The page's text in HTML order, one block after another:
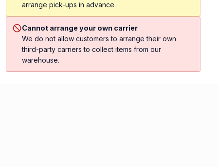
arrange pick-ups in advance.
Cannot arrange your own carrier
We do not allow customers to arrange their own
third-party carriers to collect items from our
warehouse.